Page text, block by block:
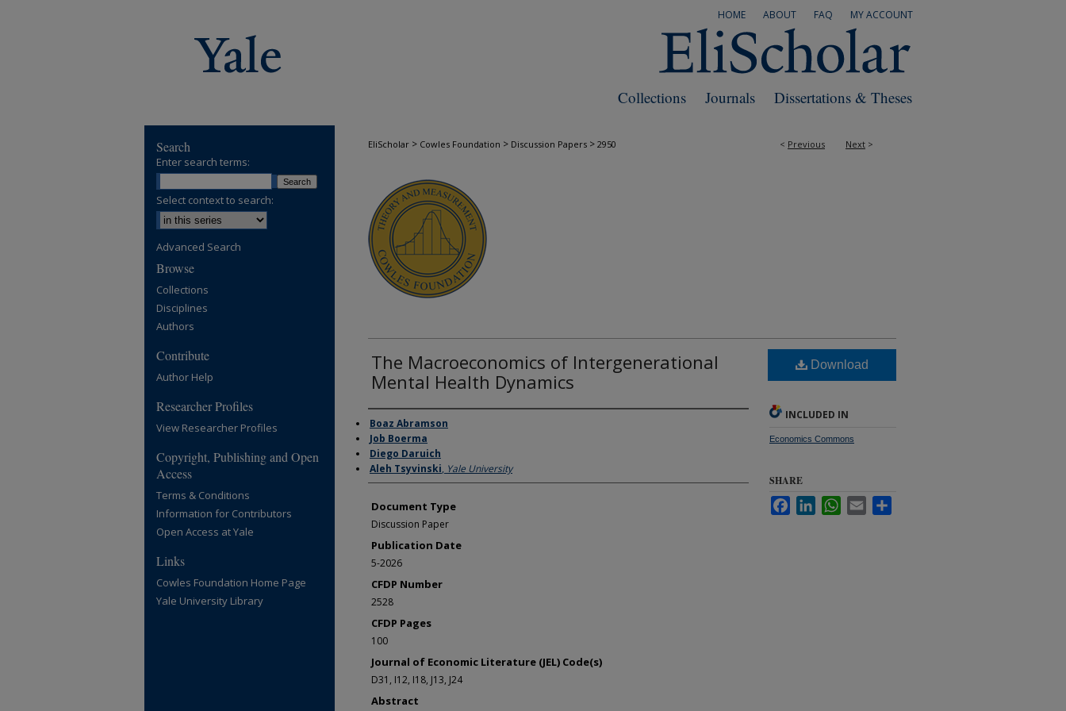
MY ACCOUNT
FAQ
ABOUT
HOME
Dissertations & Theses
Journals
Collections
< Previous Next >
EliScholar > Cowles Foundation > Discussion Papers > 2950
The Macroeconomics of Intergenerational
Mental Health Dynamics
Authors
Boaz Abramson
Job Boerma
Diego Daruich
Aleh Tsyvinski, Yale University
Document Type
Discussion Paper
Publication Date
5-2026
CFDP Number
2528
CFDP Pages
100
Journal of Economic Literature (JEL) Code(s)
D31, I12, I18, J13, J24
Abstract
Download
INCLUDED IN
Economics Commons
SHARE
FacebookLinkedInWhatsApp
Email
Search
Enter search terms:
Select context to search:
Advanced Search
Browse
Collections
Disciplines
Authors
Contribute
Author Help
Researcher Profiles
View Researcher Profiles
Copyright, Publishing and Open
Access
Terms & Conditions
Information for Contributors
Open Access at Yale
Links
Cowles Foundation Home Page
Yale University Library